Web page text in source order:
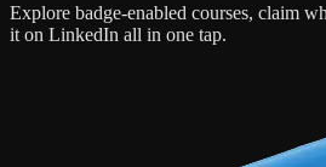
Explore badge-enabled courses, claim
it on LinkedIn all in one tap.